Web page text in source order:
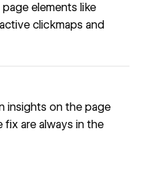
elements like
clickmaps and
insights on the page
are always in the